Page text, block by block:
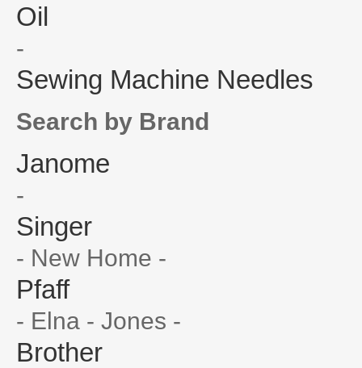
Oil
-
Sewing Machine Needles
Search by Brand
Janome
-
Singer
- New Home -
Pfaff
- Elna - Jones -
Brother